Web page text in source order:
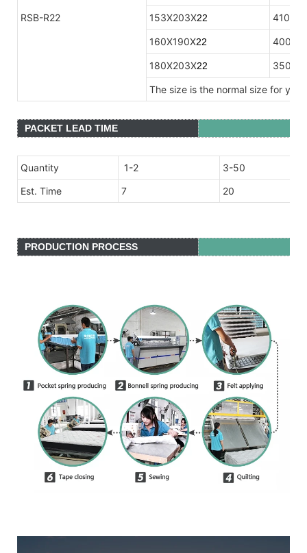
RSB-R22 153X203X22 410
160X190X22 400
180X203X22 350
The size is the normal size for
PACKET LEAD TIME
Quantity 1-2
3-50
Est. Time
7 20
PRODUCTION PROCESS